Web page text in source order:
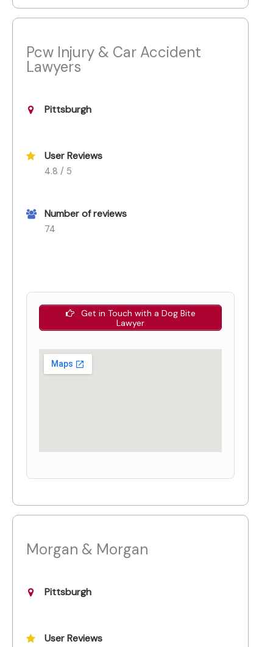
Pcw Injury & Car Accident
Lawyers
Pittsburgh
User Reviews
4.8 / 5
Number of reviews
74
Get in Touch with a Dog Bite
Lawyer
Morgan & Morgan
Pittsburgh
User Reviews